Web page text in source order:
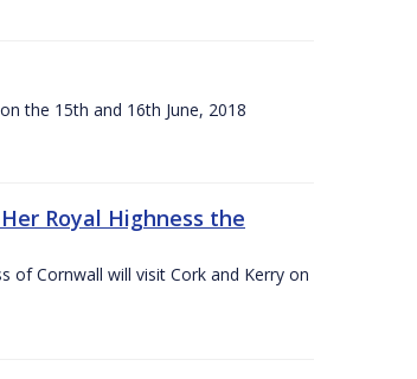
the 15th and 16th June, 2018
Royal Highness the
of Cornwall will visit Cork and Kerry on